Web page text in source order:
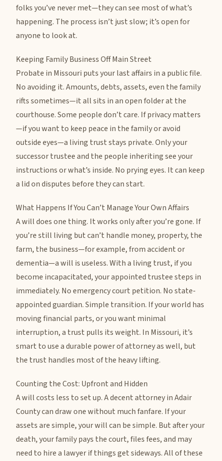
folks you’ve never met—they can see most of what’s
happening. The process isn’t just slow; it’s open for
anyone to look at.
Keeping Family Business Off Main Street
Probate in Missouri puts your last affairs in a public file.
No avoiding it. Amounts, debts, assets, even the family
rifts sometimes—it all sits in an open folder at the
courthouse. Some people don’t care. If privacy matters
—if you want to keep peace in the family or avoid
outside eyes—a living trust stays private. Only your
successor trustee and the people inheriting see your
instructions or what’s inside. No prying eyes. It can keep
a lid on disputes before they can start.
What Happens If You Can’t Manage Your Own Affairs
A will does one thing. It works only after you’re gone. If
you’re still living but can’t handle money, property, the
farm, the business—for example, from accident or
dementia—a will is useless. With a living trust, if you
become incapacitated, your appointed trustee steps in
immediately. No emergency court petition. No state-
appointed guardian. Simple transition. If your world has
moving financial parts, or you want minimal
interruption, a trust pulls its weight. In Missouri, it’s
smart to use a durable power of attorney as well, but
the trust handles most of the heavy lifting.
Counting the Cost: Upfront and Hidden
A will costs less to set up. A decent attorney in Adair
County can draw one without much fanfare. If your
assets are simple, your will can be simple. But after your
death, your family pays the court, files fees, and may
need to hire a lawyer if things get sideways. All of these